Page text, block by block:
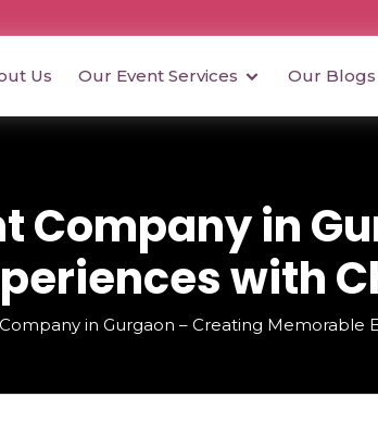
Us Our Event Services Our Blogs
Company in
with
in Gurgaon – Creating Memorable